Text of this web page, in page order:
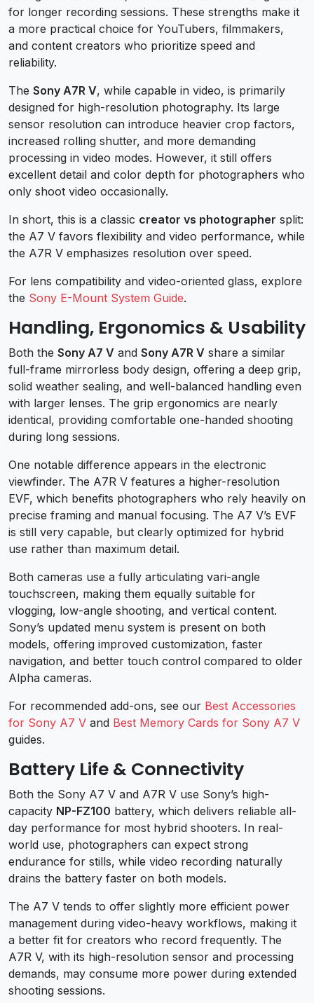
for longer recording sessions. These strengths make it
a more practical choice for YouTubers, filmmakers,
and content creators who prioritize speed and
reliability.
The Sony A7R V, while capable in video, is primarily
designed for high-resolution photography. Its large
sensor resolution can introduce heavier crop factors,
increased rolling shutter, and more demanding
processing in video modes. However, it still offers
excellent detail and color depth for photographers who
only shoot video occasionally.
In short, this is a classic creator vs photographer split:
the A7 V favors flexibility and video performance, while
the A7R V emphasizes resolution over speed.
For lens compatibility and video-oriented glass, explore
the Sony E-Mount System Guide.
Handling, Ergonomics & Usability
Both the Sony A7 V and Sony A7R V share a similar
full-frame mirrorless body design, offering a deep grip,
solid weather sealing, and well-balanced handling even
with larger lenses. The grip ergonomics are nearly
identical, providing comfortable one-handed shooting
during long sessions.
One notable difference appears in the electronic
viewfinder. The A7R V features a higher-resolution
EVF, which benefits photographers who rely heavily on
precise framing and manual focusing. The A7 V’s EVF
is still very capable, but clearly optimized for hybrid
use rather than maximum detail.
Both cameras use a fully articulating vari-angle
touchscreen, making them equally suitable for
vlogging, low-angle shooting, and vertical content.
Sony’s updated menu system is present on both
models, offering improved customization, faster
navigation, and better touch control compared to older
Alpha cameras.
For recommended add-ons, see our Best Accessories
for Sony A7 V and Best Memory Cards for Sony A7 V
guides.
Battery Life & Connectivity
Both the Sony A7 V and A7R V use Sony’s high-
capacity NP-FZ100 battery, which delivers reliable all-
day performance for most hybrid shooters. In real-
world use, photographers can expect strong
endurance for stills, while video recording naturally
drains the battery faster on both models.
The A7 V tends to offer slightly more efficient power
management during video-heavy workflows, making it
a better fit for creators who record frequently. The
A7R V, with its high-resolution sensor and processing
demands, may consume more power during extended
shooting sessions.